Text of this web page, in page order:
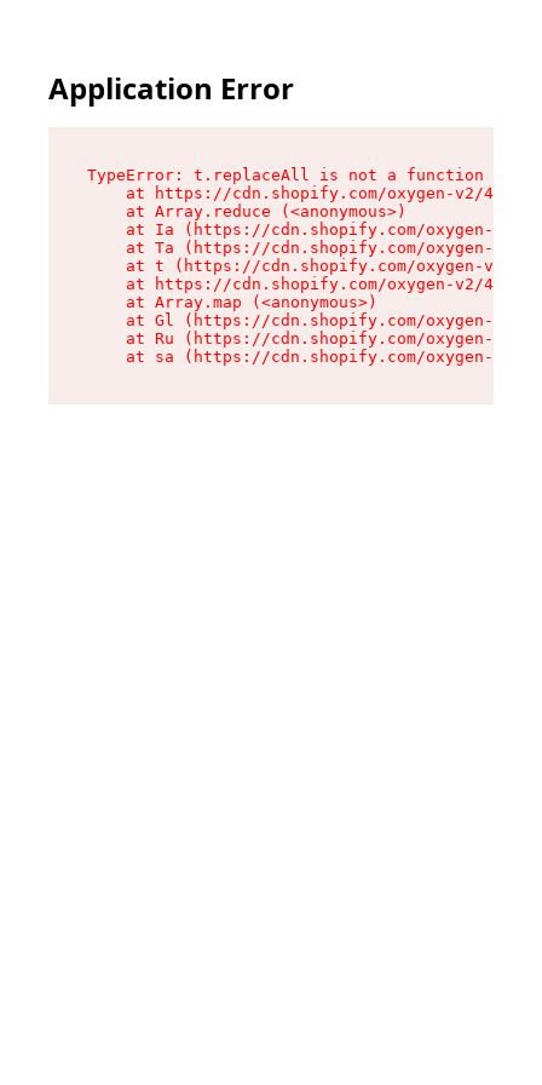
Application Error
TypeError: t.replaceAll is not a function
at https://cdn.shopify.com/oxygen-v2/
    at Array.reduce (<anonymous>)
at Ia (https://cdn.shopify.com/oxygen-v2/
at Ta (https://cdn.shopify.com/oxygen-v2/
at t (https://cdn.shopify.com/oxygen-v2/
at https://cdn.shopify.com/oxygen-v2/
    at Array.map (<anonymous>)
at Gl (https://cdn.shopify.com/oxygen-v2/
at Ru (https://cdn.shopify.com/oxygen-v2/
at sa (https://cdn.shopify.com/oxygen-v2/